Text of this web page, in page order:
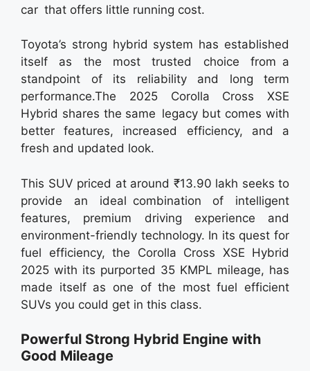
car that offers little running cost.
Toyota’s strong hybrid system has established
itself as the most trusted choice from a
standpoint of its reliability and long term
performance.The 2025 Corolla Cross XSE
Hybrid shares the same legacy but comes with
better features, increased efficiency, and a
fresh and updated look.
This SUV priced at around ₹13.90 lakh seeks to
provide an ideal combination of intelligent
features, premium driving experience and
environment-friendly technology. In its quest for
fuel efficiency, the Corolla Cross XSE Hybrid
2025 with its purported 35 KMPL mileage, has
made itself as one of the most fuel efficient
SUVs you could get in this class.
Powerful Strong Hybrid Engine with
Good Mileage